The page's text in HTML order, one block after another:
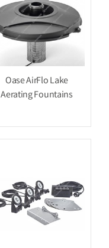
Oase AirFlo Lake
Aerating Fountains